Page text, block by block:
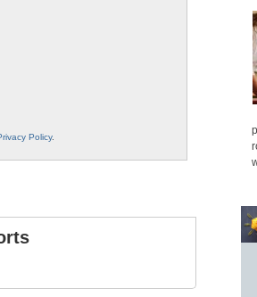
Policy.